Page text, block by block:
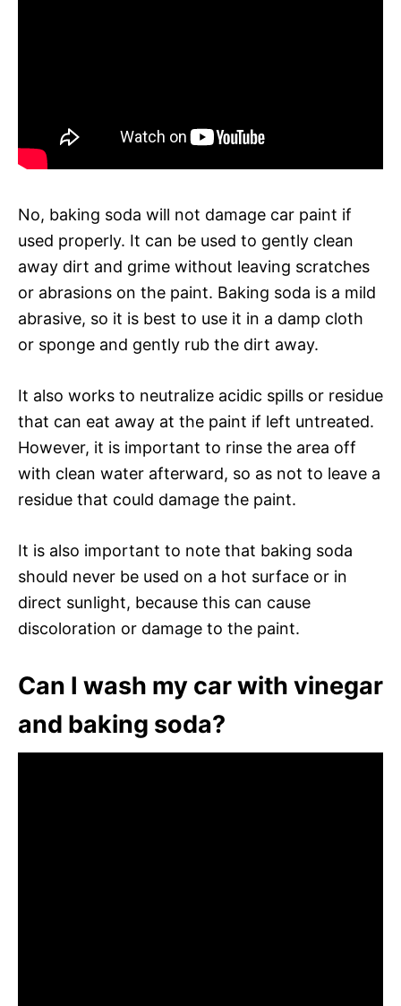
No, baking soda will not damage car paint if
used properly. It can be used to gently clean
away dirt and grime without leaving scratches
or abrasions on the paint. Baking soda is a mild
abrasive, so it is best to use it in a damp cloth
or sponge and gently rub the dirt away.
It also works to neutralize acidic spills or residue
that can eat away at the paint if left untreated.
However, it is important to rinse the area off
with clean water afterward, so as not to leave a
residue that could damage the paint.
It is also important to note that baking soda
should never be used on a hot surface or in
direct sunlight, because this can cause
discoloration or damage to the paint.
Can I wash my car with vinegar
and baking soda?